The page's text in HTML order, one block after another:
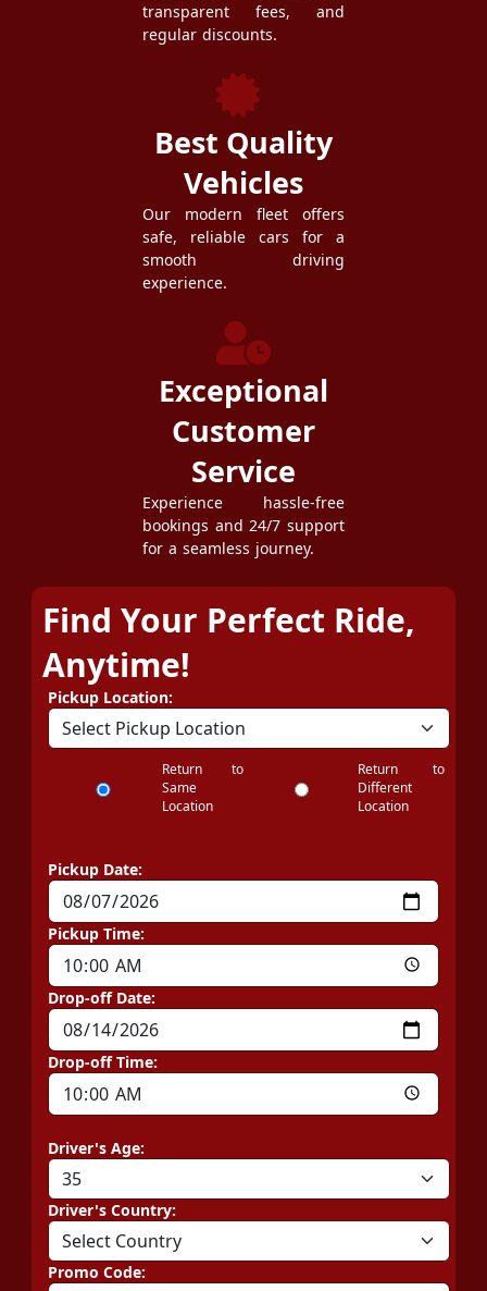
transparent fees, and
regular discounts.
Best Quality
Vehicles
Our modern fleet offers
safe, reliable cars for a
smooth driving
experience.
Exceptional
Customer
Service
Experience hassle-free
bookings and 24/7 support
for a seamless journey.
Find Your Perfect Ride,
Anytime!
Pickup Location:
Return to
Same
Location
Return to
Different
Location
Pickup Date:
Pickup Time:
Drop-off Date:
Drop-off Time:
Driver's Age:
Driver's Country:
Promo Code: